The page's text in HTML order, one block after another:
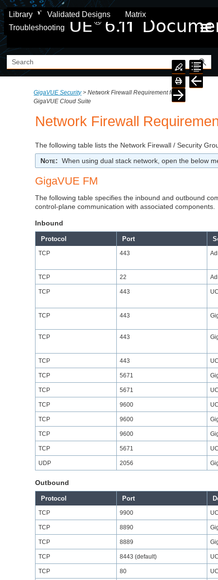
Skip To Main Content
Library Validated Designs
Matrix
Troubleshooting
GigaVUE Security>Network Firewall Requirement for
GigaVUE Cloud Suite
Network Firewall
The following table lists the Network Firewall / Security
Note:When using dual stack network, open the below
GigaVUE FM
The following table specifies the inbound and outbound
control-plane communication with associated components.
Inbound
Protocol Port
TCP 443
TCP 22
TCP 443
TCP 443
TCP 443
TCP 443
TCP 5671
TCP 5671
TCP 9600
TCP 9600
TCP 9600
TCP 5671
UDP 2056
Outbound
Protocol Port
TCP 9900
TCP 8890
TCP 8889
TCP 8443 (default)
TCP 80